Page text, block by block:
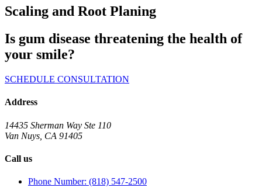
Scaling and Root Planing
Is gum disease threatening the health of
your smile?
SCHEDULE CONSULTATION
Address
14435 Sherman Way Ste 110
Van Nuys, CA 91405
Call us
Phone Number: (818) 547-2500